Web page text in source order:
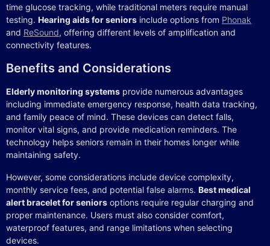
time glucose tracking, while traditional meters require manual
testing. Hearing aids for seniors include options from Phonak
and ReSound, offering different levels of amplification and
connectivity features.
Benefits and Considerations
Elderly monitoring systems provide numerous advantages
including immediate emergency response, health data tracking,
and family peace of mind. These devices can detect falls,
monitor vital signs, and provide medication reminders. The
technology helps seniors remain in their homes longer while
maintaining safety.
However, some considerations include device complexity,
monthly service fees, and potential false alarms. Best medical
alert bracelet for seniors options require regular charging and
proper maintenance. Users must also consider comfort,
waterproof features, and range limitations when selecting
devices.